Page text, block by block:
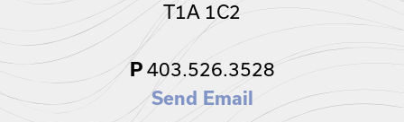
T1A 1C2
P403.526.3528
Send Email